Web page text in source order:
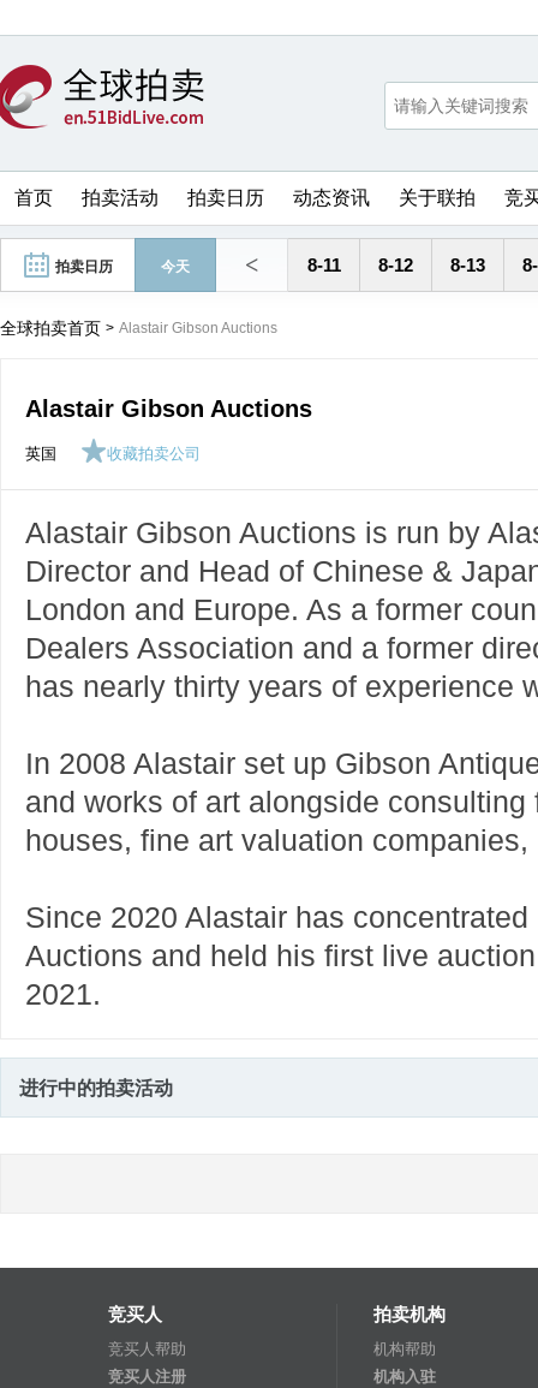
首页 拍卖活动 拍卖日历 动态资讯 关于联拍 竞
拍卖日历 今天 < 8-11 8-12 8-13
全球拍卖首页 > Alastair Gibson Auctions
Alastair Gibson Auctions
英国 收藏拍卖公司
Alastair Gibson Auctions is run by
Director and Head of Chinese &
London and Europe. As a former
Dealers Association and a former
has nearly thirty years of experience
In 2008 Alastair set up Gibson
and works of art alongside
houses, fine art valuation
Since 2020 Alastair has
Auctions and held his first live
2021.
进行中的拍卖活动
竞买人
竞买人帮助
竞买人注册
拍卖机构
机构帮助
机构入驻